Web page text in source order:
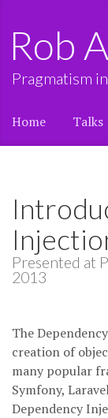
Rob
Pragmatism
Home Talks
Presented at
2013
The
creation of
many popular
Symfony,
Dependency